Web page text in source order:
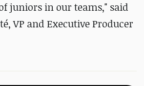
juniors in our teams," said
VP and Executive Producer